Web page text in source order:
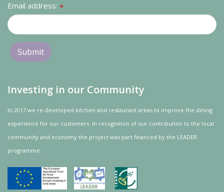
Email address: *
Investing in our Community
In 2017 we re-developed kitchen and restaurant areas to improve the dining
experience for our customers. In recognition of our contribution to the local
community and economy the project was part financed by the LEADER
programme.